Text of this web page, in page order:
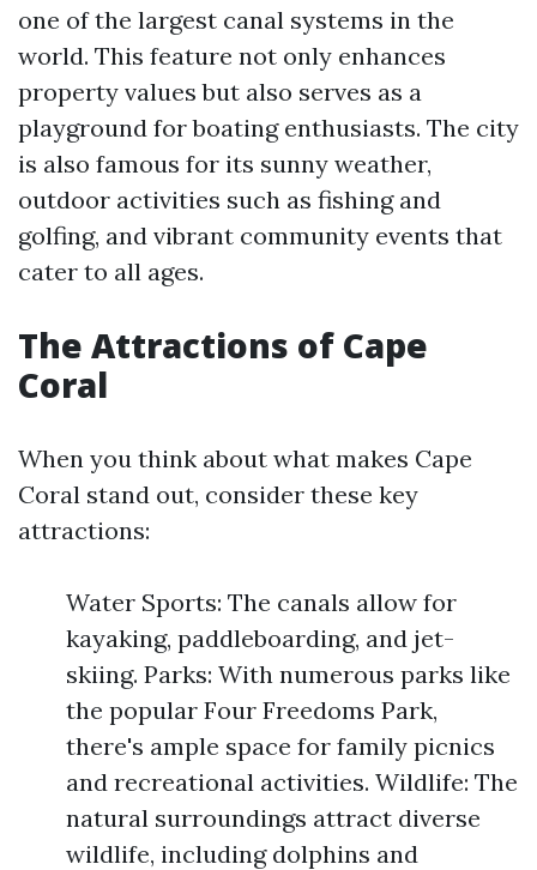
one of the largest canal systems in the
world. This feature not only enhances
property values but also serves as a
playground for boating enthusiasts. The city
is also famous for its sunny weather,
outdoor activities such as fishing and
golfing, and vibrant community events that
cater to all ages.
The Attractions of Cape
Coral
When you think about what makes Cape
Coral stand out, consider these key
attractions:
Water Sports: The canals allow for
kayaking, paddleboarding, and jet-
skiing. Parks: With numerous parks like
the popular Four Freedoms Park,
there's ample space for family picnics
and recreational activities. Wildlife: The
natural surroundings attract diverse
wildlife, including dolphins and